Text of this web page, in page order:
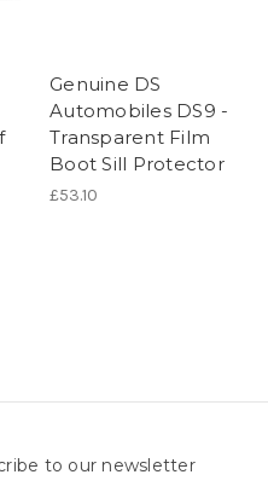
Genuine DS
Automobiles DS9 -
Transparent Film
Boot Sill Protector
£53.10
to our newsletter